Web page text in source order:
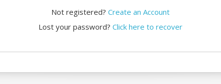
Not registered? Create an Account
Lost your password? Click here to recover